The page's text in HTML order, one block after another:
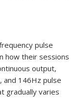
pulse
how their sessions
output,
and 146Hz pulse
gradually varies